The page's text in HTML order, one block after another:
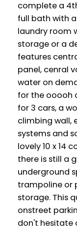
complete a
full bath with
laundry room
storage or a
features
panel, cenral
water on
for the ooooh
for 3 cars, a
climbing wall,
systems and
lovely 10 x 14
there is still a
underground
trampoline or
storage. This
onstreet
don't hesitate